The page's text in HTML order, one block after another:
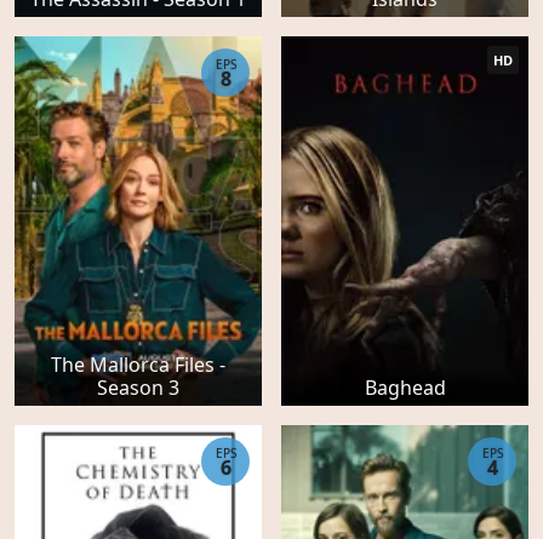
The Mallorca Files -
Season 3
EPS
8
Baghead
HD
EPS
6
EPS
4